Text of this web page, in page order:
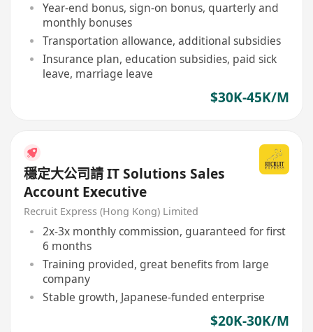
Year-end bonus, sign-on bonus, quarterly and
monthly bonuses
Transportation allowance, additional subsidies
Insurance plan, education subsidies, paid sick
leave, marriage leave
$30K-45K/M
穩定大公司請 IT Solutions Sales
Account Executive
Recruit Express (Hong Kong) Limited
2x-3x monthly commission, guaranteed for first
6 months
Training provided, great benefits from large
company
Stable growth, Japanese-funded enterprise
$20K-30K/M